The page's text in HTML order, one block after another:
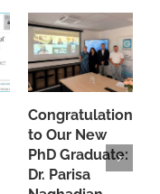
Congratulations
to Our New
PhD Graduate:
Dr. Parisa